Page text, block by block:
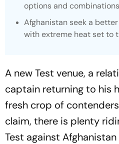
options and combinations
Afghanistan seek a
with extreme heat set to
A new Test venue, a
captain returning to his
fresh crop of
claim, there is plenty
Test against